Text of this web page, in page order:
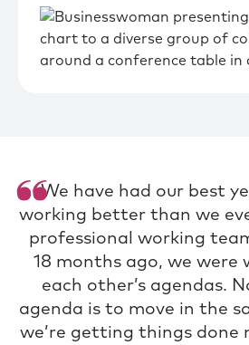
We have had our best
working better than we
professional working
18 months ago, we were
each other’s agendas.
agenda is to move in the
we’re getting things done